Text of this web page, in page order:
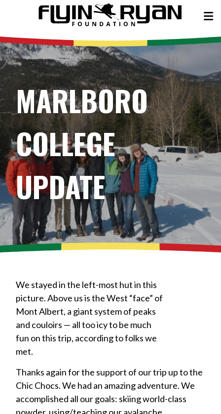
MARLBORO
COLLEGE
UPDATE
We stayed in the left-most hut in this
picture. Above us is the West “face” of
Mont Albert, a giant system of peaks
and couloirs — all too icy to be much
fun on this trip, according to folks we
met.
Thanks again for the support of our trip up to the
Chic Chocs. We had an amazing adventure. We
accomplished all our goals: skiing world-class